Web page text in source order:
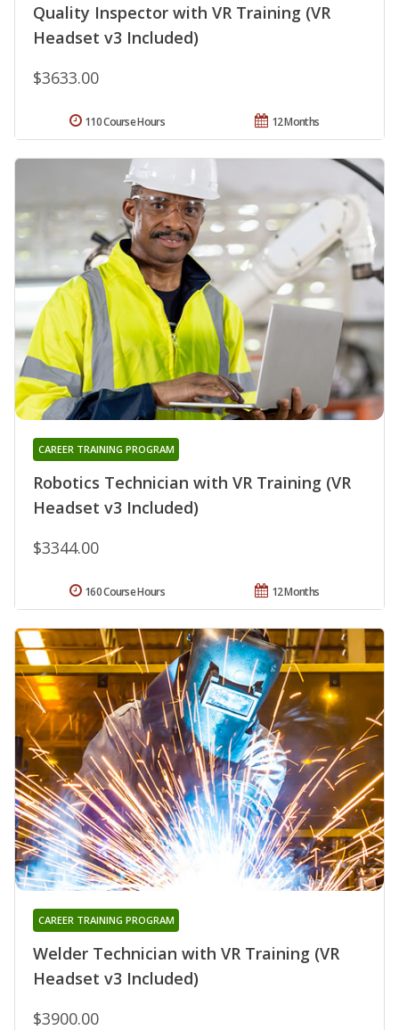
Quality Inspector with VR Training (VR
Headset v3 Included)
$3633.00
12 Months
110 Course Hours
Robotics Technician with VR Training (VR
Headset v3 Included)
CAREER TRAINING PROGRAM
$3344.00
12 Months
160 Course Hours
Welder Technician with VR Training (VR
Headset v3 Included)
CAREER TRAINING PROGRAM
$3900.00